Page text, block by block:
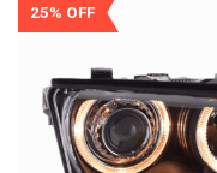
25% OFF